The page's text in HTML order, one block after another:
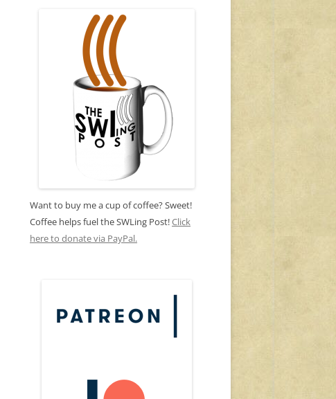
Want to buy me a cup of coffee? Sweet!
Coffee helps fuel the SWLing Post!Click
here to donate via PayPal.